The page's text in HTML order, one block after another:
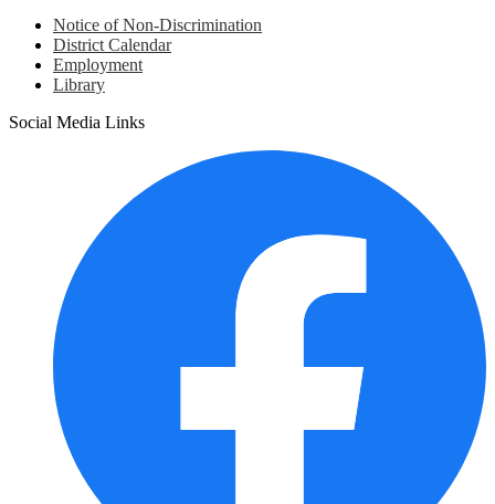
Notice of Non-Discrimination
District Calendar
Employment
Library
Social Media Links